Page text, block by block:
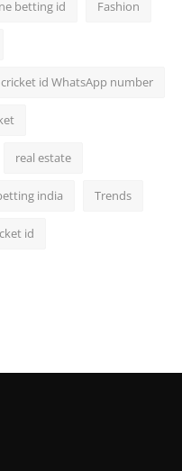
betting id Fashion
id WhatsApp number
real estate
india Trends
id